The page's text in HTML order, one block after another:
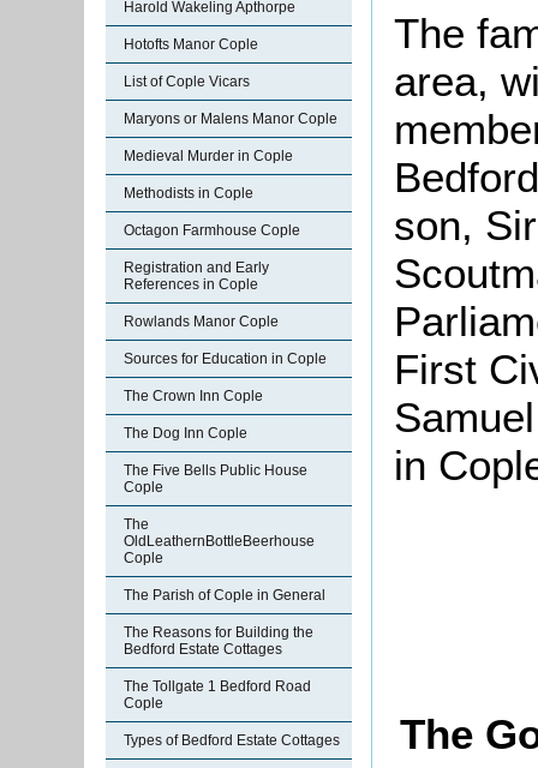
Harold Wakeling Apthorpe
Hotofts Manor Cople
List of Cople Vicars
Maryons or Malens Manor Cople
Medieval Murder in Cople
Methodists in Cople
Octagon Farmhouse Cople
Registration and Early
References in Cople
Rowlands Manor Cople
Sources for Education in Cople
The Crown Inn Cople
The Dog Inn Cople
The Five Bells Public House
Cople
The
OldLeathernBottleBeerhouse
Cople
The Parish of Cople in General
The Reasons for Building the
Bedford Estate Cottages
The Tollgate 1 Bedford Road
Cople
Types of Bedford Estate Cottages
The
area,
son,
First
in
The